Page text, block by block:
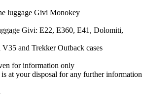
luggage Givi Monokey
Givi: E22, E360, E41, Dolomiti,
and Trekker Outback cases
for information only
at your disposal for any further information